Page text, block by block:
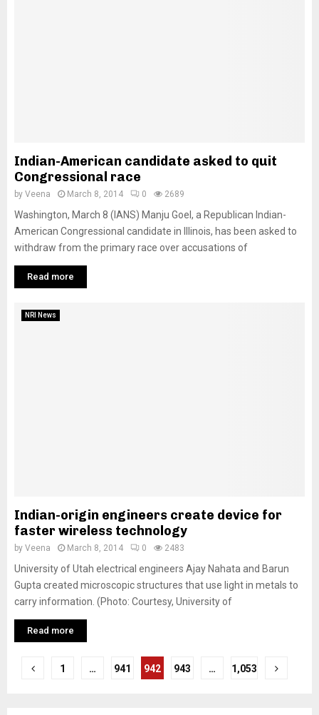
Indian-American candidate asked to quit
Congressional race
by Veena March 8, 2014 0 2689
Washington, March 8 (IANS) Manju Goel, a Republican Indian-
American Congressional candidate in Illinois, has been asked to
withdraw from the primary race over accusations of
Read more
NRI News
Indian-origin engineers create device for
faster wireless technology
by Veena March 8, 2014 0 2483
University of Utah electrical engineers Ajay Nahata and Barun
Gupta created microscopic structures that use light in metals to
carry information. (Photo: Courtesy, University of
Read more
P
1 … 941 942 943 … 1,053